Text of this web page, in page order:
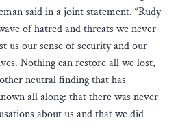
said in a joint statement. “Rudy
of hatred and threats we never
us our sense of security and our
Nothing can restore all we lost,
neutral finding that has
all along: that there was never
about us and that we did